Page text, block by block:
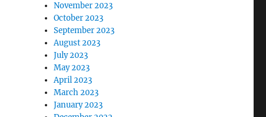
November 2023
October 2023
September 2023
August 2023
July 2023
May 2023
April 2023
March 2023
January 2023